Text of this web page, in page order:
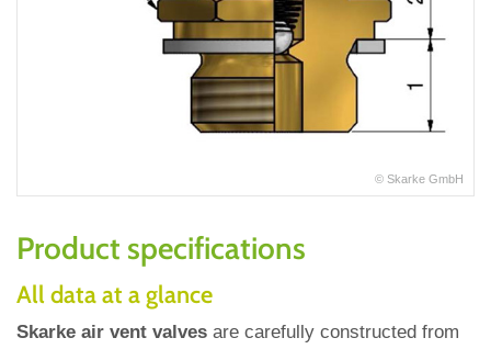
© Skarke GmbH
Product specifications
All data at a glance
Skarke air vent valves are carefully constructed from